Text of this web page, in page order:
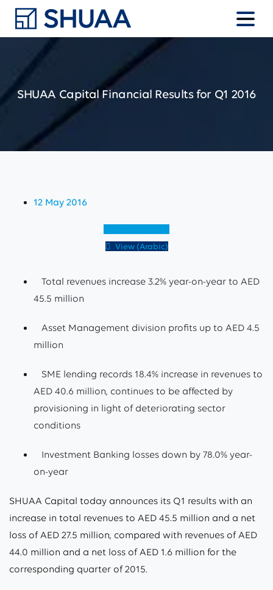
SHUAA Capital Financial Results for Q1 2016
12 May 2016
View (Arabic)
Total revenues increase 3.2% year-on-year to AED
45.5 million
Asset Management division profits up to AED 4.5
million
SME lending records 18.4% increase in revenues to
AED 40.6 million, continues to be affected by
provisioning in light of deteriorating sector
conditions
Investment Banking losses down by 78.0% year-
on-year
SHUAA Capital today announces its Q1 results with an
increase in total revenues to AED 45.5 million and a net
loss of AED 27.5 million, compared with revenues of AED
44.0 million and a net loss of AED 1.6 million for the
corresponding quarter of 2015.